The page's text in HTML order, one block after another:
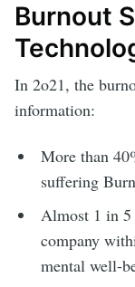
Burnout
In 2o21, the
information:
More than
suffering
Almost 1 in 5
company
mental well-